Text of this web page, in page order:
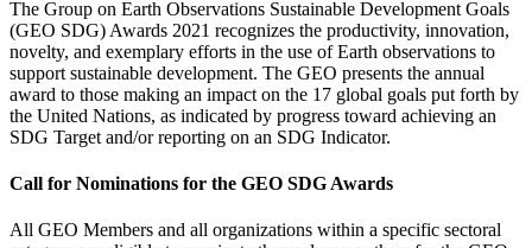
The Group on Earth Observations Sustainable Development Goals
(GEO SDG) Awards 2021 recognizes the productivity, innovation,
novelty, and exemplary efforts in the use of Earth observations to
support sustainable development. The GEO presents the annual
award to those making an impact on the 17 global goals put forth by
the United Nations, as indicated by progress toward achieving an
SDG Target and/or reporting on an SDG Indicator.
Call for Nominations for the GEO SDG Awards
All GEO Members and all organizations within a specific sectoral